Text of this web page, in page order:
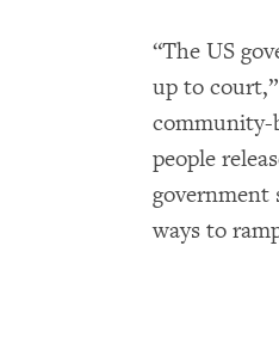
“The US
up to
community-
people
government
ways to